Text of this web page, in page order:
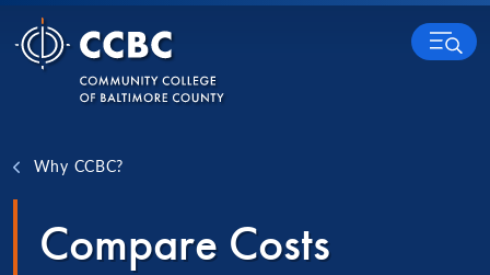
Skip to content
MENU
Why CCBC?
Compare Costs